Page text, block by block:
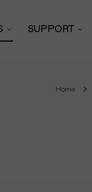
SUPPORT
Download
Home